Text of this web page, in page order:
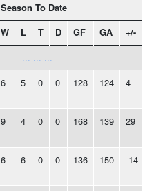
Season To Date
W L T D GF GA +/-
... ... ...
6 5 0 0 128 124 4
9 4 0 0 168 139 29
6 6 0 0 136 150 -14